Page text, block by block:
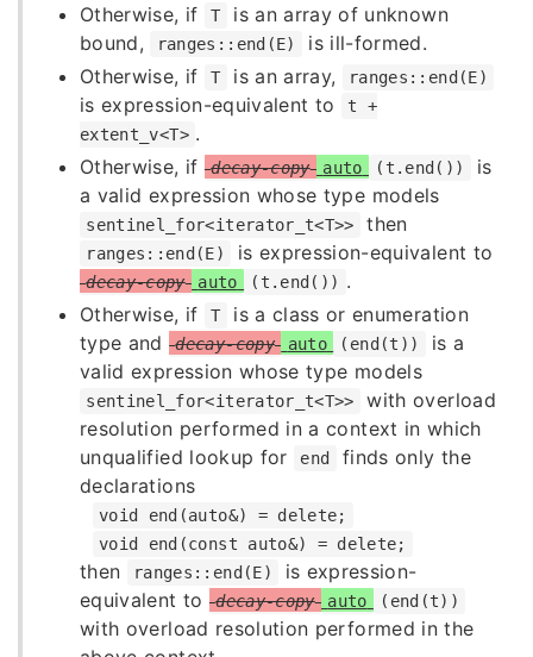
Otherwise, if
T
is an array of unknown
bound,
ranges::end(E)
is ill-formed.
Otherwise, if
T is an array, ranges::end(E)
is expression-equivalent to
t +
extent_v<T> .
Otherwise, if
decay-copy auto (t.end())
is
a valid expression whose type models
sentinel_for<iterator_t<T>> then
ranges::end(E) is expression-equivalent to
decay-copy auto (t.end()) .
Otherwise, if
T
is a class or enumeration
type and decay-copy auto (end(t))
is a
valid expression whose type models
sentinel_for<iterator_t<T>>
with overload
resolution performed in a context in which
unqualified lookup for
end
finds only the
declarations
void end(auto&) = delete;
void end(const auto&) = delete;
then ranges::end(E)
is expression-
equivalent to
decay-copy auto (end(t))
with overload resolution performed in the